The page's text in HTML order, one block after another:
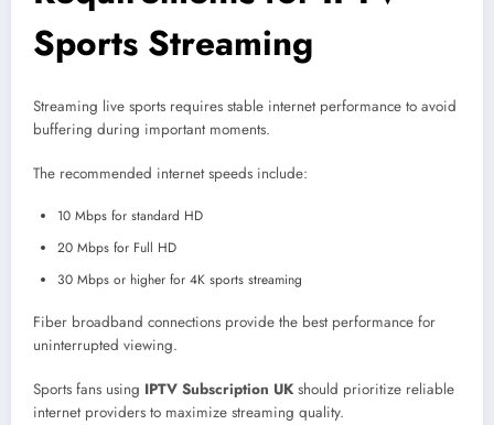
Sports Streaming
Streaming live sports requires stable internet performance to avoid
buffering during important moments.
The recommended internet speeds include:
10 Mbps for standard HD
20 Mbps for Full HD
30 Mbps or higher for 4K sports streaming
Fiber broadband connections provide the best performance for
uninterrupted viewing.
Sports fans using IPTV Subscription UK should prioritize reliable
internet providers to maximize streaming quality.